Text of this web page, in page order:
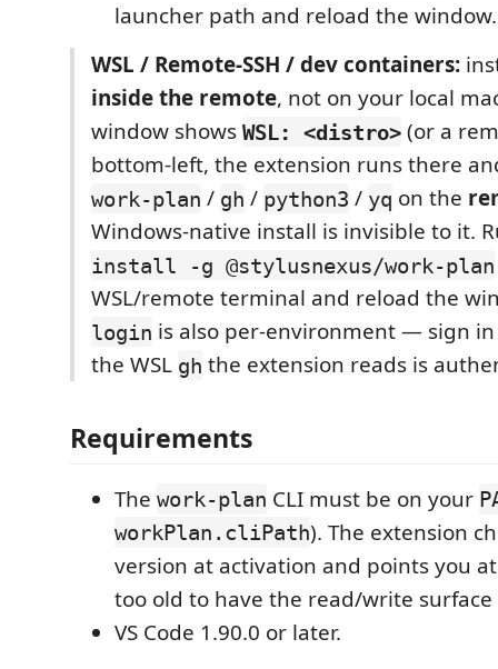
launcher path and reload the window.
WSL / Remote-SSH / dev containers:
inside the remote, not on your local
window shows WSL: <distro> (or a
bottom-left, the extension runs there
work-plan / gh / python3 / yq on the
Windows-native install is invisible to it.
install -g @stylusnexus/work-plan
WSL/remote terminal and reload the
login is also per-environment — sign in
the WSL gh the extension reads is
Requirements
The work-plan CLI must be on your
workPlan.cliPath). The extension
version at activation and points you
too old to have the read/write surface
VS Code 1.90.0 or later.